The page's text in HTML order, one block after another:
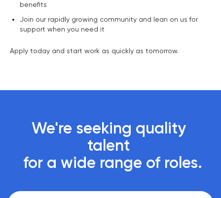
benefits
Join our rapidly growing community and lean on us for
support when you need it
Apply today and start work as quickly as tomorrow.
We're seeking quality
talent
for a wide range of roles.